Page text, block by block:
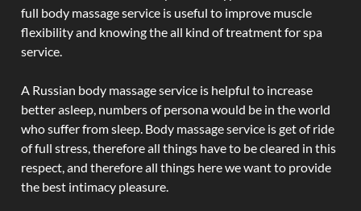
full body massage service is useful to improve muscle
flexibility and knowing the all kind of treatment for spa
service.
A Russian body massage service is helpful to increase
better asleep, numbers of persona would be in the world
who suffer from sleep. Body massage service is get of ride
of full stress, therefore all things have to be cleared in this
respect, and therefore all things here we want to provide
the best intimacy pleasure.